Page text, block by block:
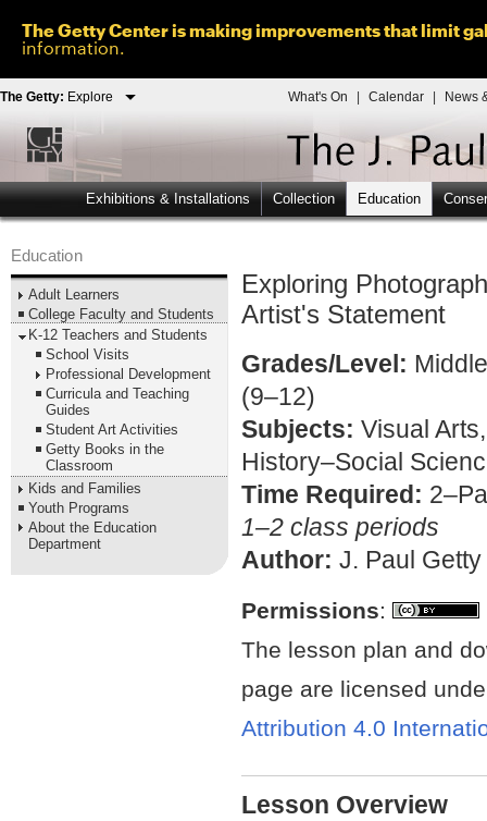
The Getty Center is making improvements that limit
information.
The Getty: Explore What's On Calendar News
Exhibitions & Installations Collection Education
Education
Adult Learners
College Faculty and Students
K-12 Teachers and Students
School Visits
Professional Development
Curricula and Teaching
Guides
Student Art Activities
Getty Books in the
Classroom
Kids and Families
Youth Programs
About the Education
Department
Exploring
Artist's Statement
Grades/Level:
(9–12)
Subjects: Visual
History–Social
Time Required:
1–2 class periods
Author: J. Paul
Permissions:
The lesson plan and
page are licensed
Attribution 4.0
Lesson Overview